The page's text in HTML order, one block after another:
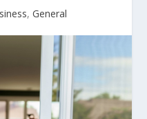
, General